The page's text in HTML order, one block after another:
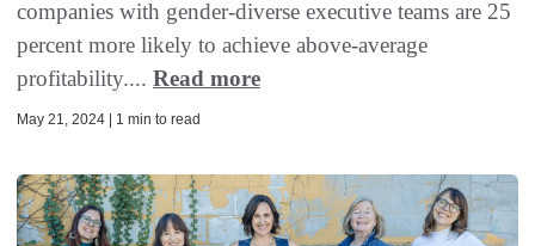
companies with gender-diverse executive teams are 25
percent more likely to achieve above-average
profitability.... Read more
May 21, 2024 | 1 min to read